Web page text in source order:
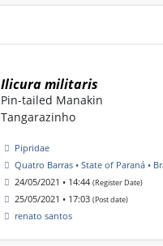
Ilicura militaris
Pin-tailed Manakin
Tangarazinho
Pipridae
Quatro Barras • State of Paraná •
24/05/2021 • 14:44 (Register Date)
25/05/2021 • 17:03 (Post date)
renato santos